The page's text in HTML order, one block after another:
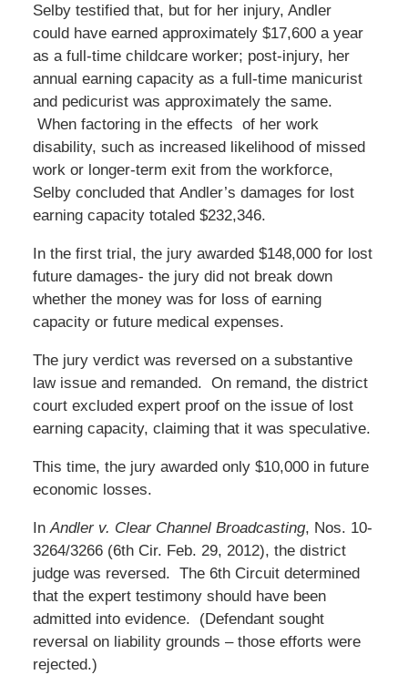
Selby testified that, but for her injury, Andler
could have earned approximately $17,600 a year
as a full-time childcare worker; post-injury, her
annual earning capacity as a full-time manicurist
and pedicurist was approximately the same.
When factoring in the effects of her work
disability, such as increased likelihood of missed
work or longer-term exit from the workforce,
Selby concluded that Andler’s damages for lost
earning capacity totaled $232,346.
In the first trial, the jury awarded $148,000 for lost
future damages- the jury did not break down
whether the money was for loss of earning
capacity or future medical expenses.
The jury verdict was reversed on a substantive
law issue and remanded. On remand, the district
court excluded expert proof on the issue of lost
earning capacity, claiming that it was speculative.
This time, the jury awarded only $10,000 in future
economic losses.
InAndler v. Clear Channel Broadcasting, Nos. 10-
3264/3266 (6th Cir. Feb. 29, 2012), the district
judge was reversed. The 6th Circuit determined
that the expert testimony should have been
admitted into evidence. (Defendant sought
reversal on liability grounds – those efforts were
rejected.)